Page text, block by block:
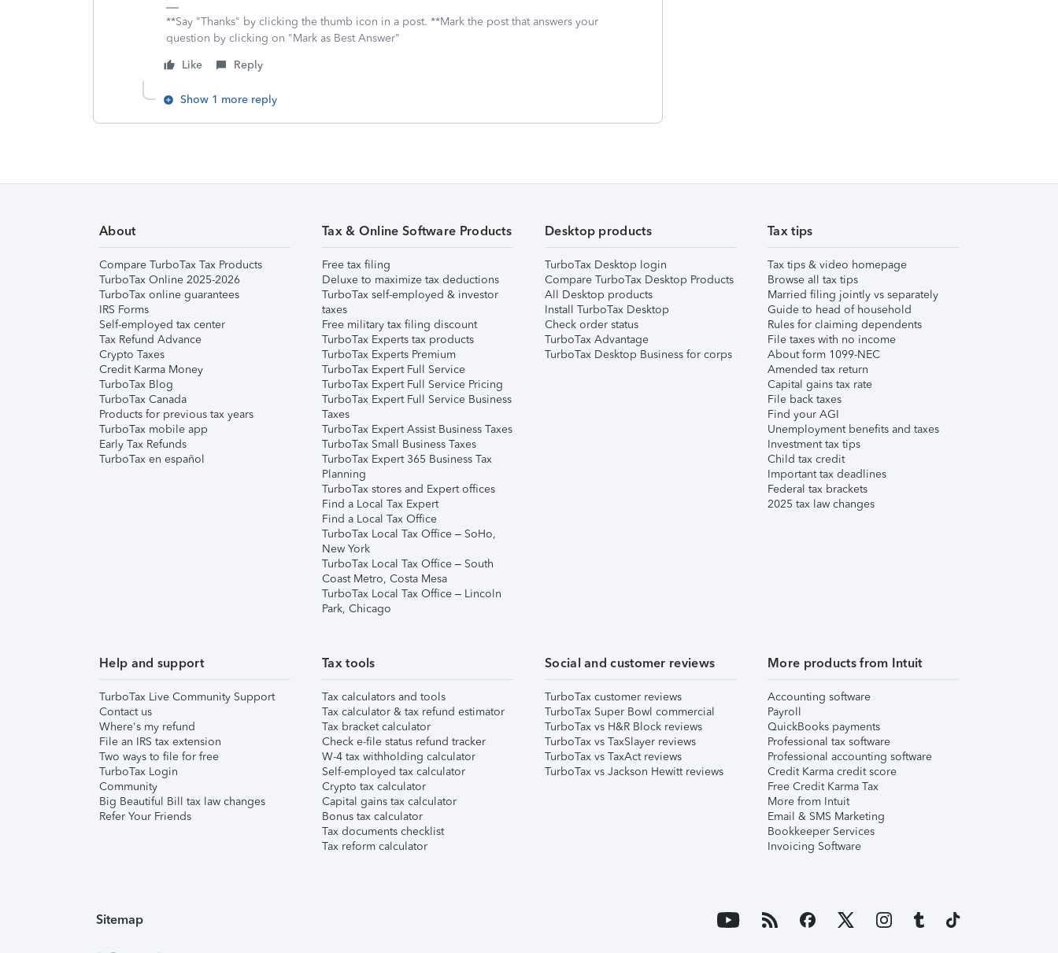
**Say "Thanks" by clicking the thumb icon in a post. **Mark the post that answers your
question by clicking on "Mark as Best Answer"
Like
Reply
Show 1 more reply
About
Compare TurboTax Tax Products
TurboTax Online 2025-2026
TurboTax online guarantees
IRS Forms
Self-employed tax center
Tax Refund Advance
Crypto Taxes
Credit Karma Money
TurboTax Blog
TurboTax Canada
Products for previous tax years
TurboTax mobile app
Early Tax Refunds
TurboTax en español
Tax & Online Software Products
Free tax filing
Deluxe to maximize tax deductions
TurboTax self-employed & investor
taxes
Free military tax filing discount
TurboTax Experts tax products
TurboTax Experts Premium
TurboTax Expert Full Service
TurboTax Expert Full Service Pricing
TurboTax Expert Full Service Business
Taxes
TurboTax Expert Assist Business Taxes
TurboTax Small Business Taxes
TurboTax Expert 365 Business Tax
Planning
TurboTax stores and Expert offices
Find a Local Tax Expert
Find a Local Tax Office
TurboTax Local Tax Office – SoHo,
New York
TurboTax Local Tax Office – South
Coast Metro, Costa Mesa
TurboTax Local Tax Office – Lincoln
Park, Chicago
Desktop products
TurboTax Desktop login
Compare TurboTax Desktop Products
All Desktop products
Install TurboTax Desktop
Check order status
TurboTax Advantage
TurboTax Desktop Business for corps
Tax tips
Tax tips & video homepage
Browse all tax tips
Married filing jointly vs separately
Guide to head of household
Rules for claiming dependents
File taxes with no income
About form 1099-NEC
Amended tax return
Capital gains tax rate
File back taxes
Find your AGI
Unemployment benefits and taxes
Investment tax tips
Child tax credit
Important tax deadlines
Federal tax brackets
2025 tax law changes
Help and support
TurboTax Live Community Support
Contact us
Where's my refund
File an IRS tax extension
Two ways to file for free
TurboTax Login
Community
Big Beautiful Bill tax law changes
Refer Your Friends
Tax tools
Tax calculators and tools
Tax calculator & tax refund estimator
Tax bracket calculator
Check e-file status refund tracker
W-4 tax withholding calculator
Self-employed tax calculator
Crypto tax calculator
Capital gains tax calculator
Bonus tax calculator
Tax documents checklist
Tax reform calculator
Social and customer reviews
TurboTax customer reviews
TurboTax Super Bowl commercial
TurboTax vs H&R Block reviews
TurboTax vs TaxSlayer reviews
TurboTax vs TaxAct reviews
TurboTax vs Jackson Hewitt reviews
More products from Intuit
Accounting software
Payroll
QuickBooks payments
Professional tax software
Professional accounting software
Credit Karma credit score
Free Credit Karma Tax
More from Intuit
Email & SMS Marketing
Bookkeeper Services
Invoicing Software
Sitemap